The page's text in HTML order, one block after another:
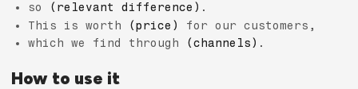
so
(relevant difference) .
This is worth
(price)
for our customers,
which we find through
(channels) .
How to use it